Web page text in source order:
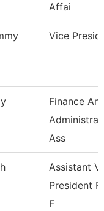
Affai
Vice
Finance
Ass
Assistant
President
F